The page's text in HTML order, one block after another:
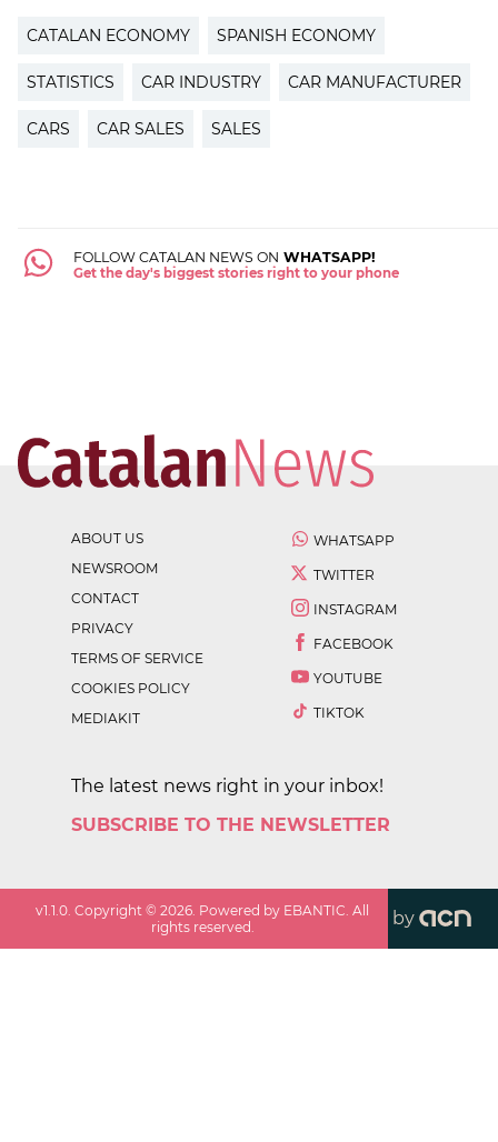
CATALAN ECONOMY SPANISH ECONOMY
STATISTICS CAR INDUSTRY CAR MANUFACTURER
CARS CAR SALES SALES
FOLLOW CATALAN NEWS ON WHATSAPP!
Get the day's biggest stories right to your phone
ABOUT US
NEWSROOM
CONTACT
PRIVACY
TERMS OF SERVICE
COOKIES POLICY
MEDIAKIT
WHATSAPP
TWITTER
INSTAGRAM
FACEBOOK
YOUTUBE
TIKTOK
The latest news right in your inbox!
SUBSCRIBE TO THE NEWSLETTER
v1.1.0 . Copyright ©2026 . Powered by EBANTIC. All
rights reserved.
by